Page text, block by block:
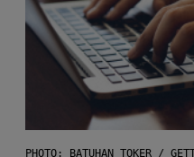
PHOTO: BATUHAN TOKER /